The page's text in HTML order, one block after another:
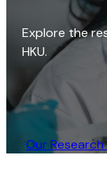
Explore the
HKU.
Our